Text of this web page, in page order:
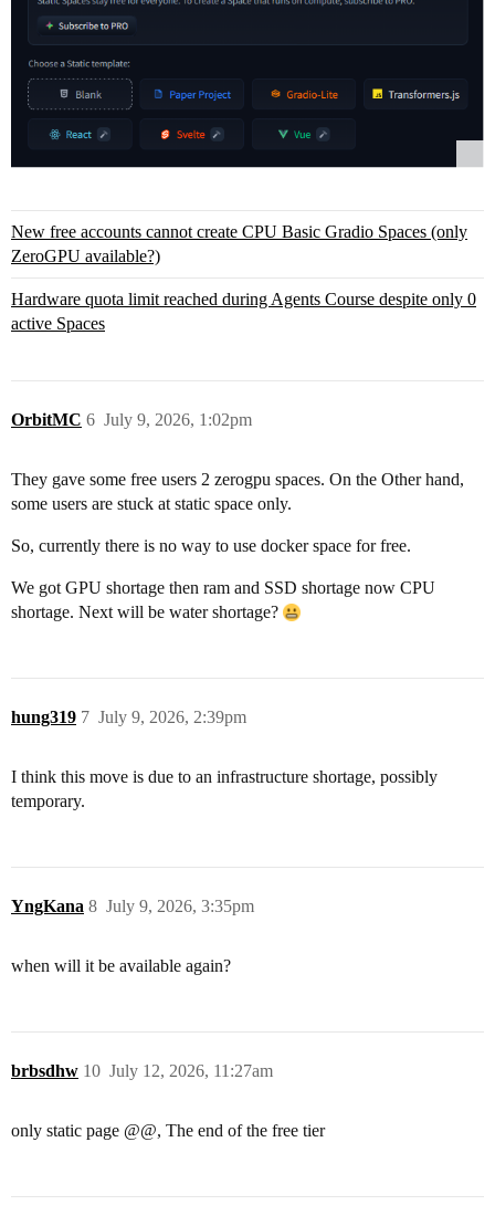
New free accounts cannot create CPU Basic Gradio Spaces (only
ZeroGPU available?)
Hardware quota limit reached during Agents Course despite only 0
active Spaces
OrbitMC July 9, 2026, 1:02pm
6
They gave some free users 2 zerogpu spaces. On the Other hand,
some users are stuck at static space only.
So, currently there is no way to use docker space for free.
We got GPU shortage then ram and SSD shortage now CPU
shortage. Next will be water shortage?
hung319 July 9, 2026, 2:39pm
7
I think this move is due to an infrastructure shortage, possibly
temporary.
YngKana July 9, 2026, 3:35pm
8
when will it be available again?
brbsdhw July 12, 2026, 11:27am
10
only static page @@, The end of the free tier